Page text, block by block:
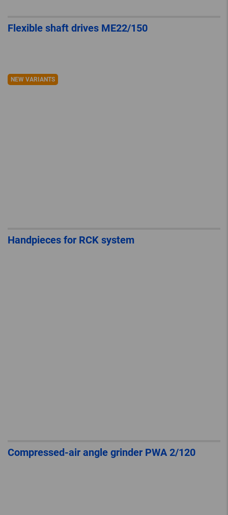
Flexible shaft drives ME22/150
NEW VARIANTS
Handpieces for RCK system
Compressed-air angle grinder PWA 2/120